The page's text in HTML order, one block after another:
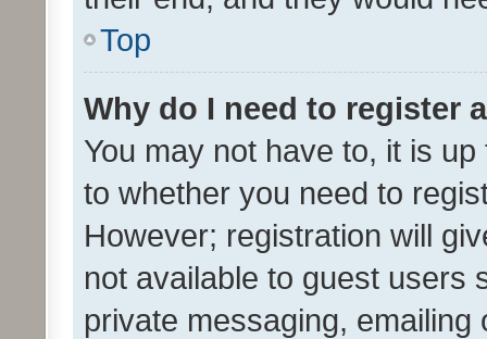
Top
Why do I need to register
You may not have to, it is
to whether you need to
However; registration will
not available to guest users
private messaging,